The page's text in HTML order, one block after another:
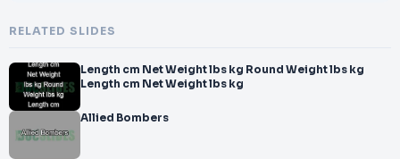
RELATED SLIDES
Length cm Net Weight lbs kg Round Weight lbs kg
Length cm Net Weight lbs kg
Allied Bombers